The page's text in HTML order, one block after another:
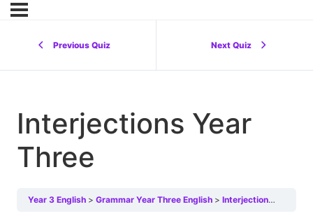
Previous Quiz Next Quiz
Interjections Year
Three
Year 3 English Grammar Year Three English Interjections Year Three